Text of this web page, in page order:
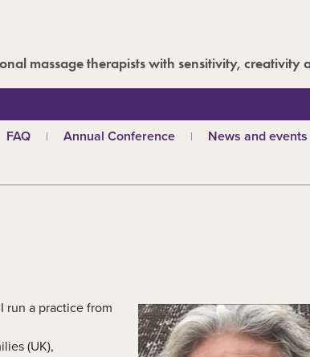
massage therapists with sensitivity, creativity
FAQ Annual Conference
Past conferences
News and events
Events
run a practice from
(UK),